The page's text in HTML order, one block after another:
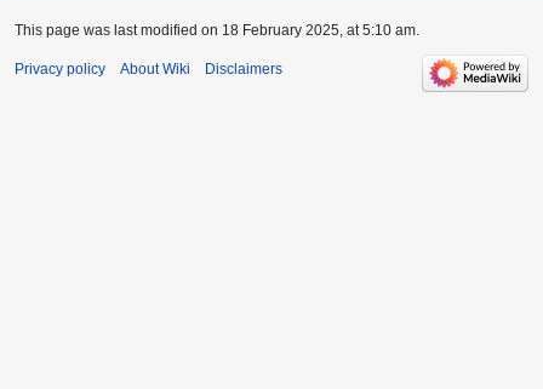
This page was last modified on 18 February 2025, at 5:10 am.
Privacy policy About Wiki Disclaimers